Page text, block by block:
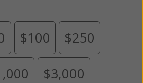
$100 $250
$3,000